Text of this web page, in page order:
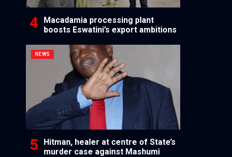
Macadamia processing plant
boosts Eswatini’s export ambitions
NEWS
Hitman, healer at centre of State’s
murder case against Mashumi